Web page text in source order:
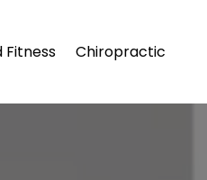
Fitness Chiropractic